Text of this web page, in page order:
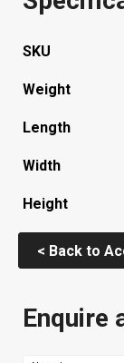
SKU
Weight
Length
Width
Height
< Back to
Enquire